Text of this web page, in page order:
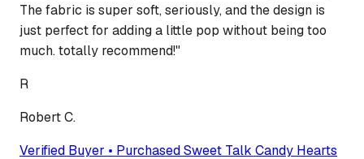
The fabric is super soft, seriously, and the design is
just perfect for adding a little pop without being too
much. totally recommend!"
R
Robert C.
Verified Buyer • PurchasedSweet Talk Candy Hearts